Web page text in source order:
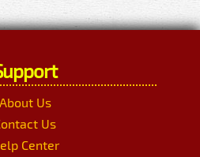
About Us
Us
Center